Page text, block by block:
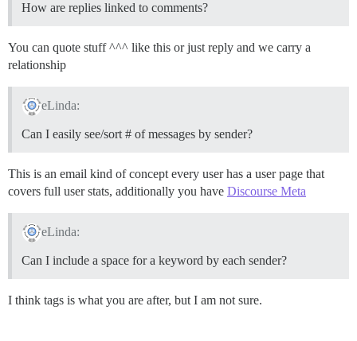
How are replies linked to comments?
You can quote stuff ^^^ like this or just reply and we carry a
relationship
eLinda:
Can I easily see/sort # of messages by sender?
This is an email kind of concept every user has a user page that
covers full user stats, additionally you have Discourse Meta
eLinda:
Can I include a space for a keyword by each sender?
I think tags is what you are after, but I am not sure.